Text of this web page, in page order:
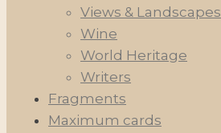
Views & Landscapes
Wine
World Heritage
Writers
Fragments
Maximum cards